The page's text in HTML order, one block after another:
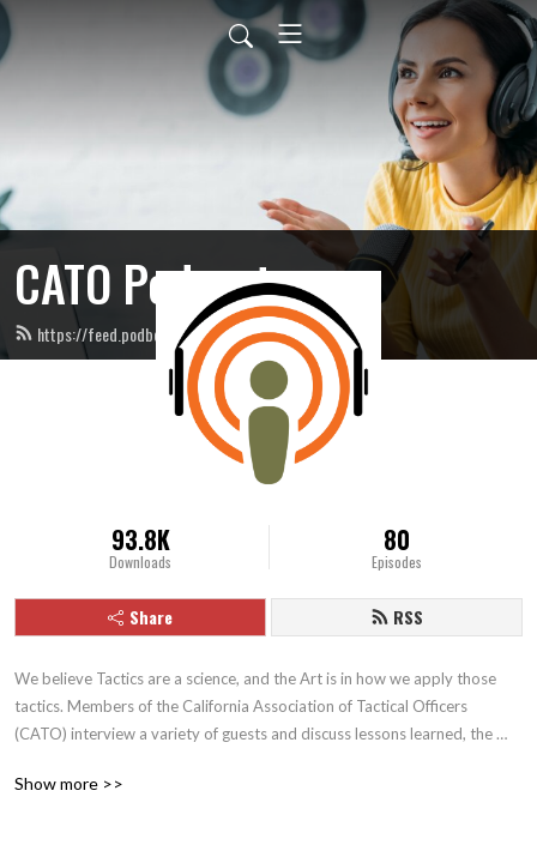
CATO Podcast
https://feed.podbean.com/catopodcast/feed.xml
93.8K
Downloads
80
Episodes
Share RSS
We believe Tactics are a science, and the Art is in how we apply those
tactics. Members of the California Association of Tactical Officers
(CATO) interview a variety of guests and discuss lessons learned, the
enforcement.
Show more >>